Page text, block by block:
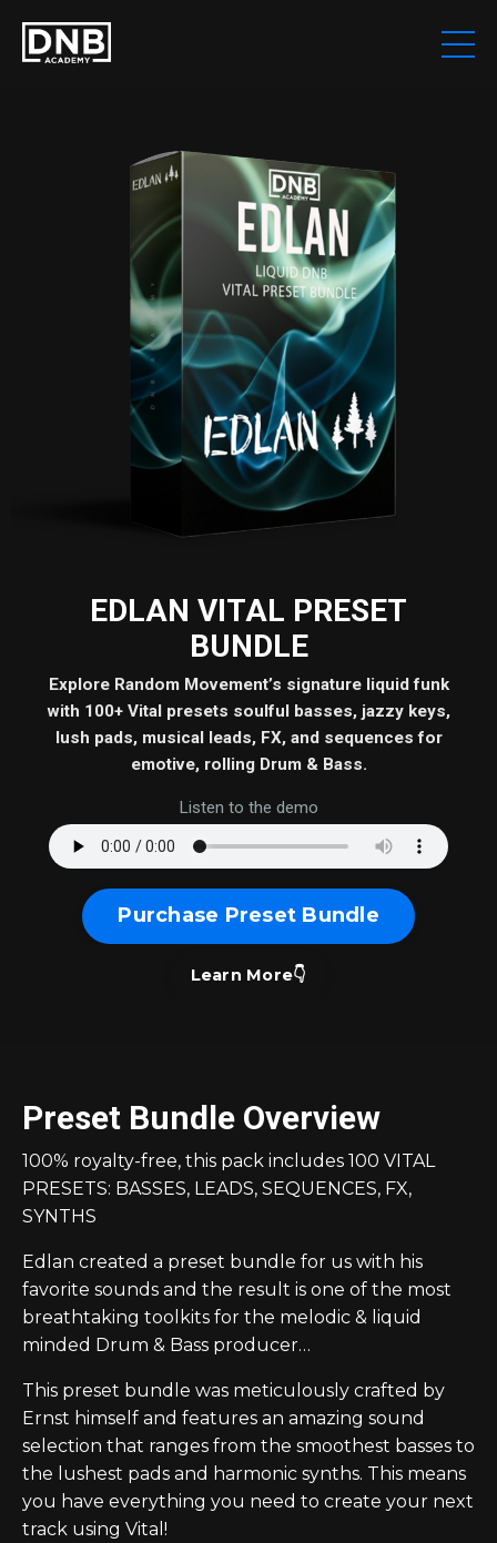
EDLAN VITAL PRESET
BUNDLE
Explore Random Movement’s signature liquid funk
with 100+ Vital presets soulful basses, jazzy keys,
lush pads, musical leads, FX, and sequences for
emotive, rolling Drum & Bass.
Listen to the demo
Purchase Preset Bundle
Learn More👇
Preset Bundle Overview
100% royalty-free, this pack includes 100 VITAL
PRESETS: BASSES, LEADS, SEQUENCES, FX,
SYNTHS
Edlan created a preset bundle for us with his
favorite sounds and the result is one of the most
breathtaking toolkits for the melodic & liquid
minded Drum & Bass producer…
This preset bundle was meticulously crafted by
Ernst himself and features an amazing sound
selection that ranges from the smoothest basses to
the lushest pads and harmonic synths. This means
you have everything you need to create your next
track using Vital!